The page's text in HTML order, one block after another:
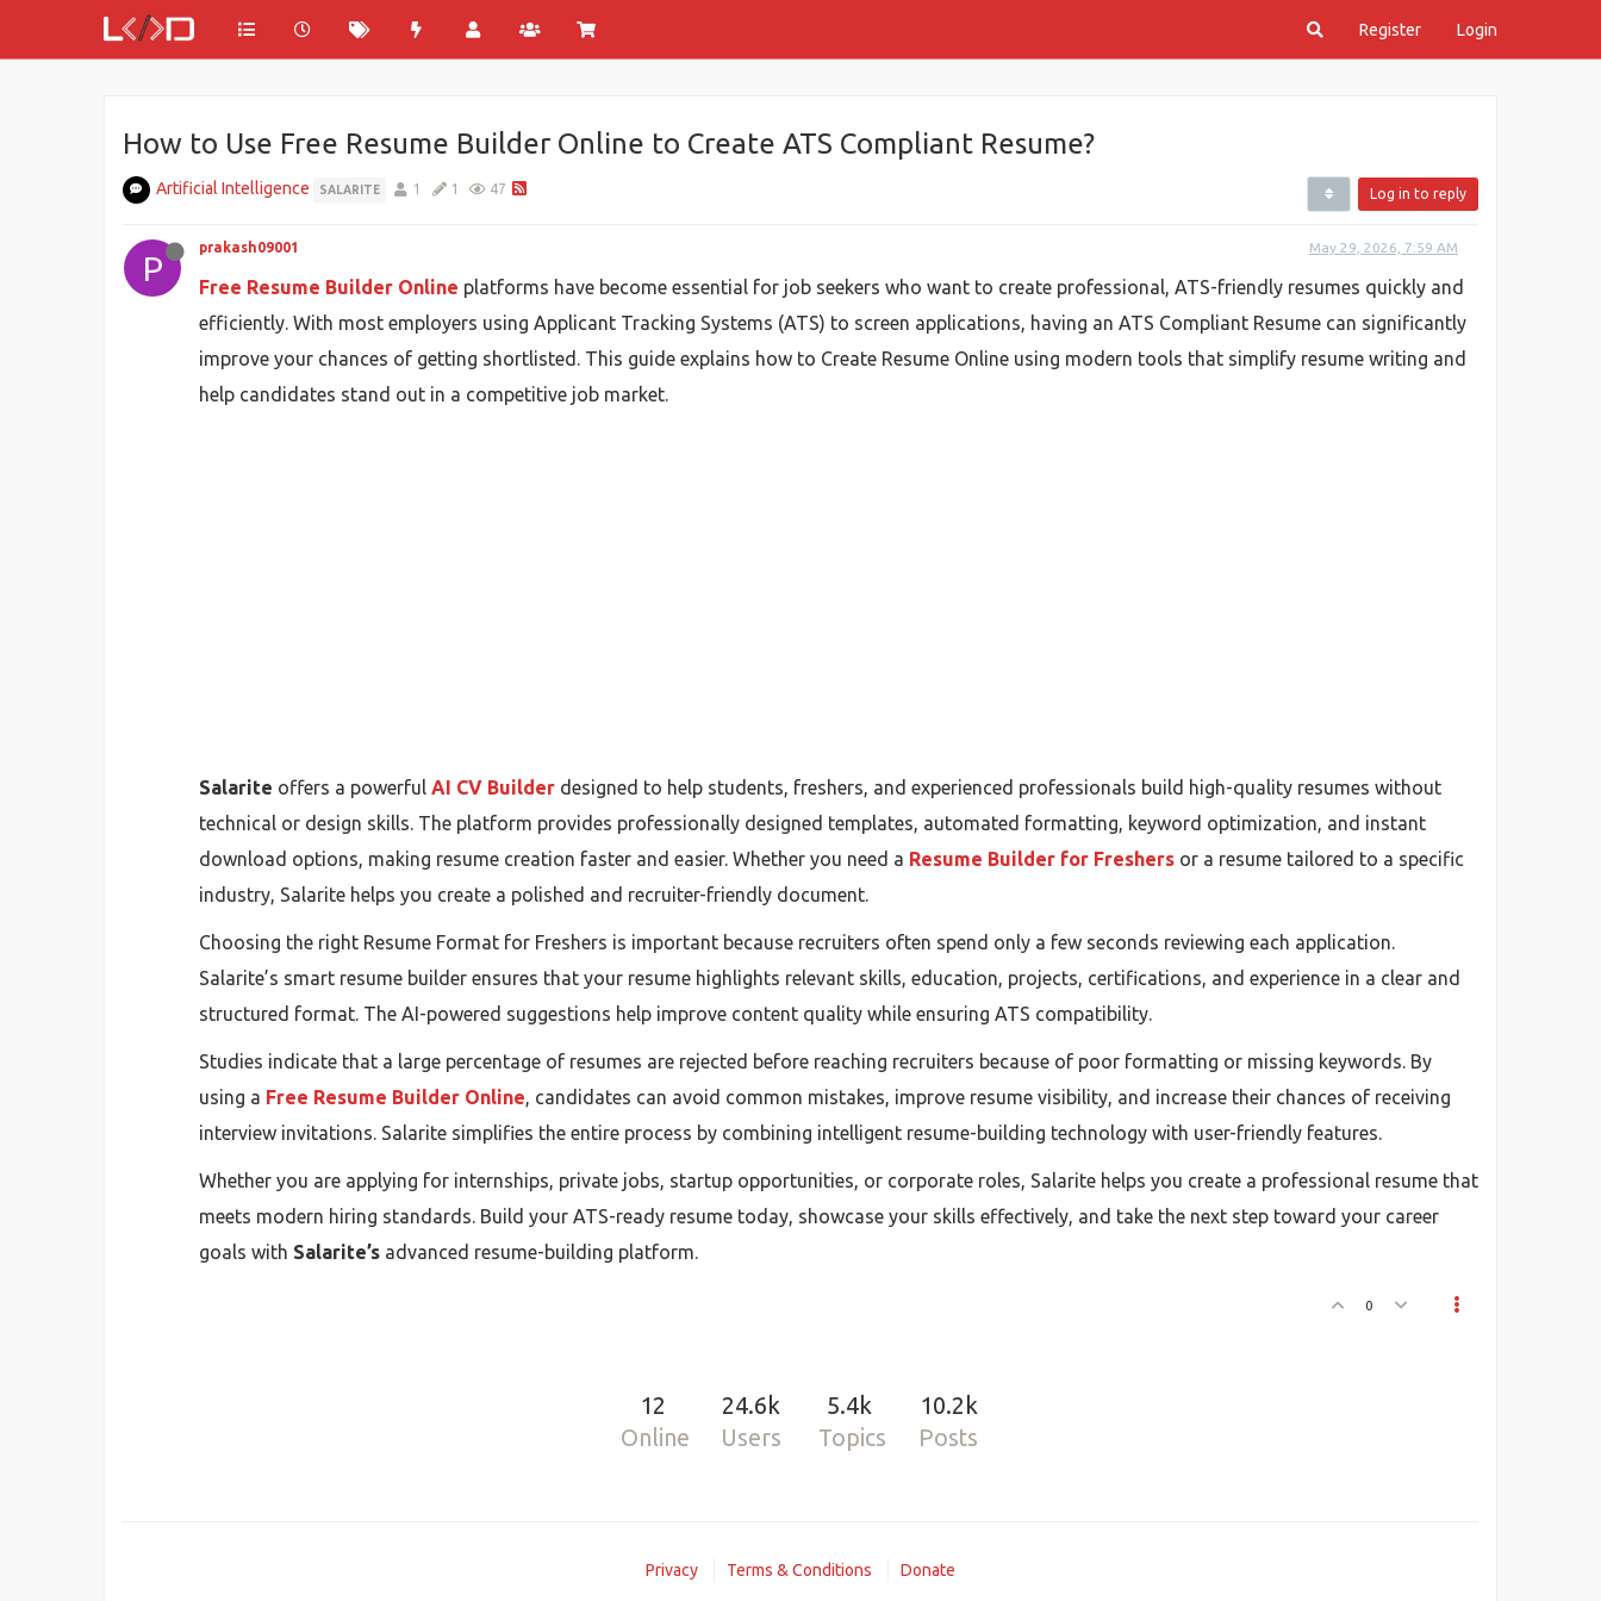
Register Login
How to Use Free Resume Builder Online to Create ATS Compliant Resume?
Artificial Intelligence SALARITE 1 1 47 Log in to reply
P
prakash09001 May 29, 2026, 7:59 AM
Free Resume Builder Online platforms have become essential for job seekers who want to create professional, ATS-friendly resumes quickly and
efficiently. With most employers using Applicant Tracking Systems (ATS) to screen applications, having an ATS Compliant Resume can significantly
improve your chances of getting shortlisted. This guide explains how to Create Resume Online using modern tools that simplify resume writing and
help candidates stand out in a competitive job market.
Salarite offers a powerful AI CV Builder designed to help students, freshers, and experienced professionals build high-quality resumes without
technical or design skills. The platform provides professionally designed templates, automated formatting, keyword optimization, and instant
download options, making resume creation faster and easier. Whether you need a Resume Builder for Freshers or a resume tailored to a specific
industry, Salarite helps you create a polished and recruiter-friendly document.
Choosing the right Resume Format for Freshers is important because recruiters often spend only a few seconds reviewing each application.
Salarite’s smart resume builder ensures that your resume highlights relevant skills, education, projects, certifications, and experience in a clear and
structured format. The AI-powered suggestions help improve content quality while ensuring ATS compatibility.
Studies indicate that a large percentage of resumes are rejected before reaching recruiters because of poor formatting or missing keywords. By
using a Free Resume Builder Online, candidates can avoid common mistakes, improve resume visibility, and increase their chances of receiving
interview invitations. Salarite simplifies the entire process by combining intelligent resume-building technology with user-friendly features.
Whether you are applying for internships, private jobs, startup opportunities, or corporate roles, Salarite helps you create a professional resume that
meets modern hiring standards. Build your ATS-ready resume today, showcase your skills effectively, and take the next step toward your career
goals with Salarite’s advanced resume-building platform.
0
12
Online
24.6k
Users
5.4k
Topics
10.2k
Posts
Privacy Terms & Conditions Donate